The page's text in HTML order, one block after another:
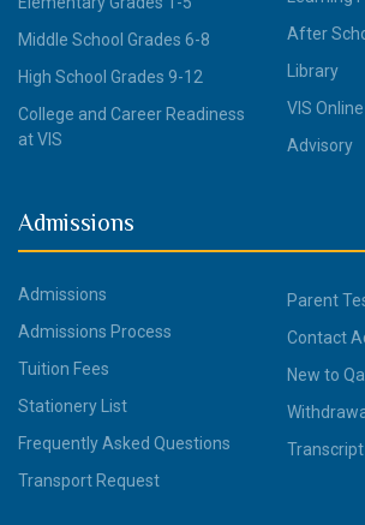
Middle School Grades 6-8
High School Grades 9-12
College and Career Readiness
at VIS
After
Library
VIS
Advisory
Admissions
Admissions
Admissions Process
Tuition Fees
Stationery List
Frequently Asked Questions
Transport Request
Parent
Contact
New to